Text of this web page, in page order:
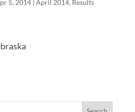
5, 2014| April 2014, Results